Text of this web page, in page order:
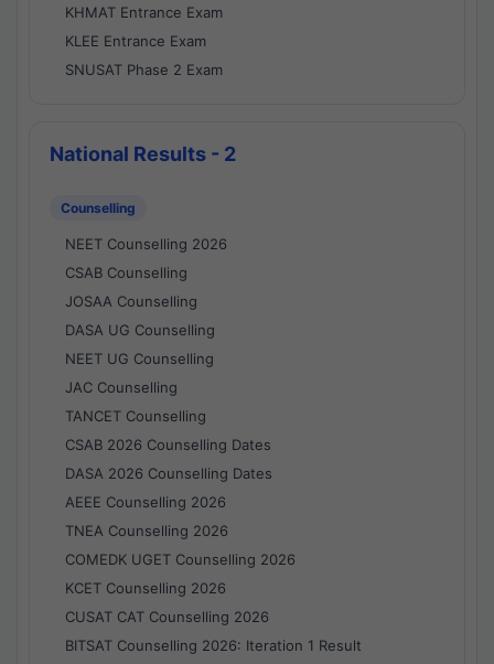
KHMAT Entrance Exam
KLEE Entrance Exam
SNUSAT Phase 2 Exam
National Results - 2
Counselling
NEET Counselling 2026
CSAB Counselling
JOSAA Counselling
DASA UG Counselling
NEET UG Counselling
JAC Counselling
TANCET Counselling
CSAB 2026 Counselling Dates
DASA 2026 Counselling Dates
AEEE Counselling 2026
TNEA Counselling 2026
COMEDK UGET Counselling 2026
KCET Counselling 2026
CUSAT CAT Counselling 2026
BITSAT Counselling 2026: Iteration 1 Result